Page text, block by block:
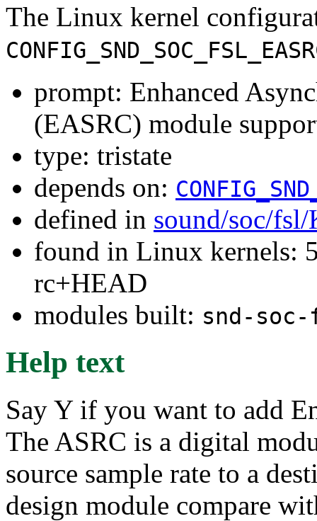
The Linux kernel
prompt: Enhanced
(EASRC) module
type: tristate
depends on:
defined in sound/soc/
found in Linux kernels:
rc+HEAD
modules built: snd-
Help text
Say Y if you want to add
The ASRC is a digital
source sample rate to a
design module compare